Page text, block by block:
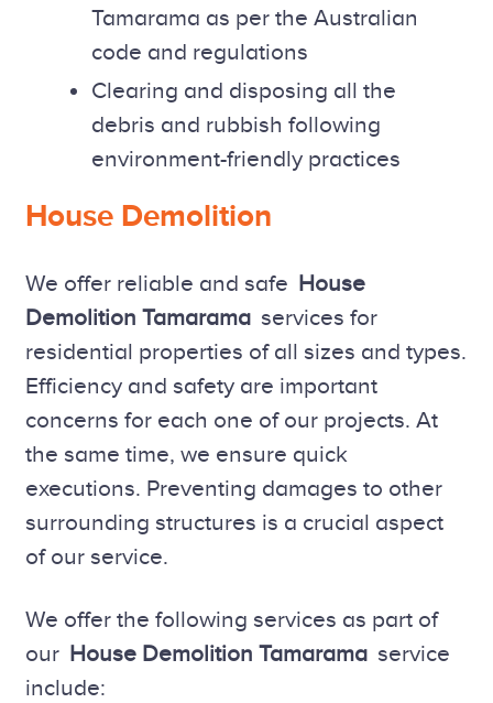
Tamarama as per the Australian
code and regulations
Clearing and disposing all the
debris and rubbish following
environment-friendly practices
House Demolition
We offer reliable and safe House
Demolition Tamarama services for
residential properties of all sizes and types.
Efficiency and safety are important
concerns for each one of our projects. At
the same time, we ensure quick
executions. Preventing damages to other
surrounding structures is a crucial aspect
of our service.
We offer the following services as part of
our House Demolition Tamarama service
include: